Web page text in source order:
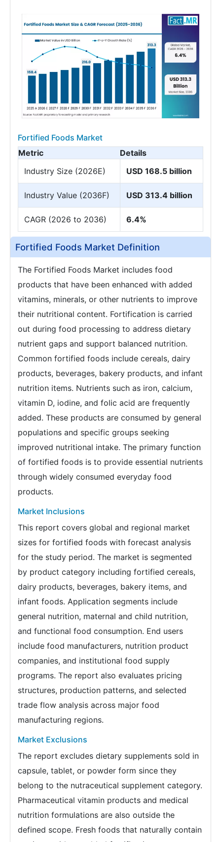
Fortified Foods Market
Metric
Details
Industry Size (2026E)
USD 168.5 billion
Industry Value (2036F) USD 313.4 billion
CAGR (2026 to 2036) 6.4%
Fortified Foods Market Definition
The Fortified Foods Market includes food
products that have been enhanced with added
vitamins, minerals, or other nutrients to improve
their nutritional content. Fortification is carried
out during food processing to address dietary
nutrient gaps and support balanced nutrition.
Common fortified foods include cereals, dairy
products, beverages, bakery products, and infant
nutrition items. Nutrients such as iron, calcium,
vitamin D, iodine, and folic acid are frequently
added. These products are consumed by general
populations and specific groups seeking
improved nutritional intake. The primary function
of fortified foods is to provide essential nutrients
through widely consumed everyday food
products.
Market Inclusions
This report covers global and regional market
sizes for fortified foods with forecast analysis
for the study period. The market is segmented
by product category including fortified cereals,
dairy products, beverages, bakery items, and
infant foods. Application segments include
general nutrition, maternal and child nutrition,
and functional food consumption. End users
include food manufacturers, nutrition product
companies, and institutional food supply
programs. The report also evaluates pricing
structures, production patterns, and selected
trade flow analysis across major food
manufacturing regions.
Market Exclusions
The report excludes dietary supplements sold in
capsule, tablet, or powder form since they
belong to the nutraceutical supplement category.
Pharmaceutical vitamin products and medical
nutrition formulations are also outside the
defined scope. Fresh foods that naturally contain